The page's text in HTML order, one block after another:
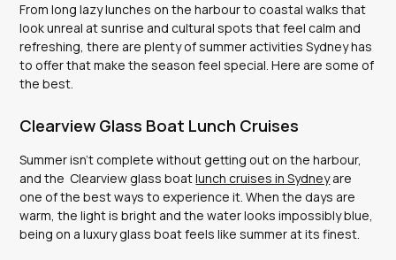
From long lazy lunches on the harbour to coastal walks that
look unreal at sunrise and cultural spots that feel calm and
refreshing, there are plenty of summer activities Sydney has
to offer that make the season feel special. Here are some of
the best.
Clearview Glass Boat Lunch Cruises
Summer isn’t complete without getting out on the harbour,
and the Clearview glass boatlunch cruises in Sydneyare
one of the best ways to experience it. When the days are
warm, the light is bright and the water looks impossibly blue,
being on a luxury glass boat feels like summer at its finest.